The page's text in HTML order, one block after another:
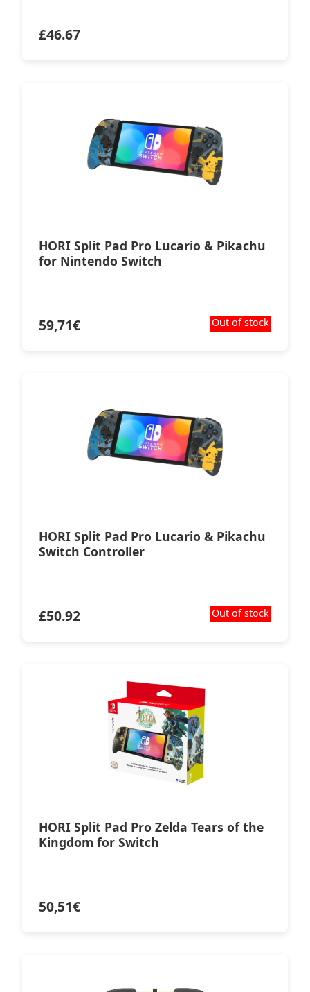
£46.67
HORI Split Pad Pro Lucario & Pikachu
for Nintendo Switch
59,71€ Out of stock
HORI Split Pad Pro Lucario & Pikachu
Switch Controller
£50.92 Out of stock
HORI Split Pad Pro Zelda Tears of the
Kingdom for Switch
50,51€